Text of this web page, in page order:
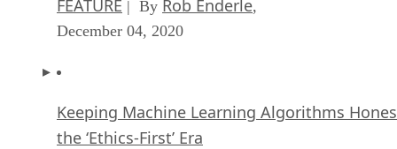
FEATURE | By Rob Enderle,
December 04, 2020
Keeping Machine Learning Algorithms
the ‘Ethics-First’ Era